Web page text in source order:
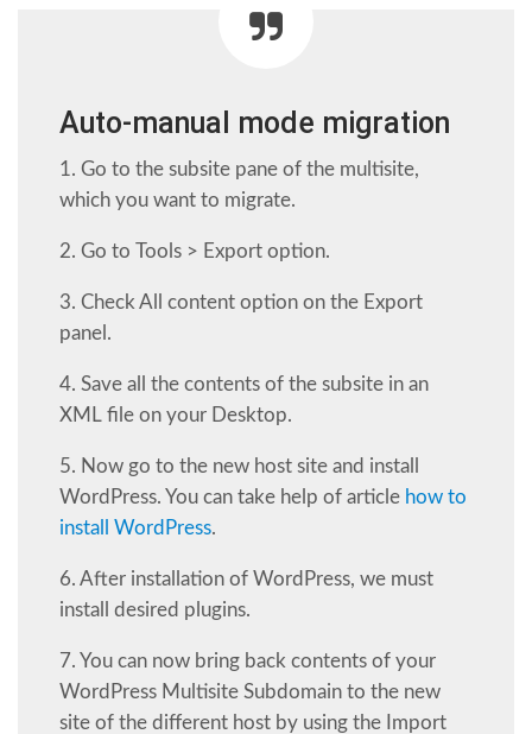
Auto-manual mode migration
1. Go to the subsite pane of the multisite,
which you want to migrate.
2. Go to Tools > Export option.
3. Check All content option on the Export
panel.
4. Save all the contents of the subsite in an
XML file on your Desktop.
5. Now go to the new host site and install
WordPress. You can take help of article how to
install WordPress.
6. After installation of WordPress, we must
install desired plugins.
7. You can now bring back contents of your
WordPress Multisite Subdomain to the new
site of the different host by using the Import